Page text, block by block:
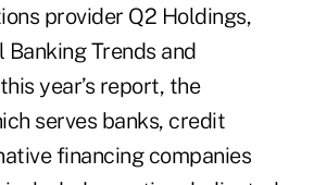
provider Q2 Holdings,
Trends and
this year’s report, the
serves banks, credit
financing companies